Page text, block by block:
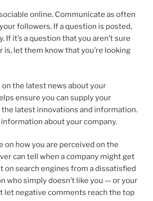
online. Communicate as often
followers. If a question is posted,
If it’s a question that you aren’t sure
is, let them know that you’re looking
the latest news about your
ensure you can supply your
latest innovations and information.
about your company.
on how you are perceived on the
can tell when a company might get
on search engines from a dissatisfied
who simply doesn’t like you — or your
let negative comments reach the top